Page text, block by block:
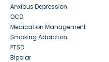
Anxious Depression
OCD
Medication Management
Smoking Addiction
PTSD
Bipolar